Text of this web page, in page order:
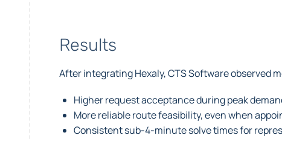
Results
After integrating Hexaly, CTS Software observed
Higher request acceptance during peak
More reliable route feasibility, even when
Consistent sub-4-minute solve times for